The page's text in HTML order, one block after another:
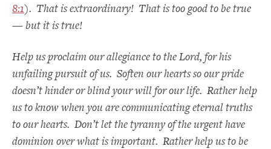
8:1). That is extraordinary! That is too good to be true
— but it is true!
Help us proclaim our allegiance to the Lord, for his
unfailing pursuit of us. Soften our hearts so our pride
doesn’t hinder or blind your will for our life. Rather help
us to know when you are communicating eternal truths
to our hearts. Don’t let the tyranny of the urgent have
dominion over what is important. Rather help us to be